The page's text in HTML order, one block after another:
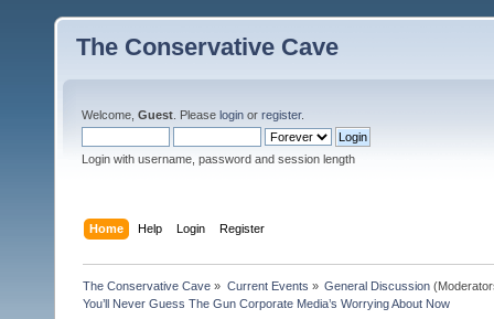
The Conservative Cave
Welcome, Guest . Please login or register.
Login with username, password and session length
Home Help Login Register
The Conservative Cave » Current Events » General Discussion
You’ll Never Guess The Gun Corporate Media’s Worrying About Now